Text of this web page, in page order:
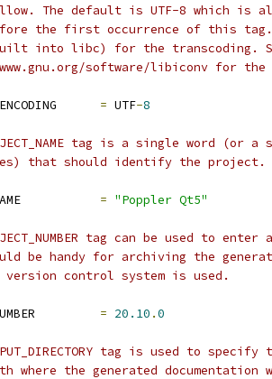
The default is UTF-8 which is
the first occurrence of this tag.
into libc) for the transcoding.
software/libiconv for
= UTF-8
tag is a single word (or a
that should identify the project.
= "Poppler Qt5"
tag can be used to
be handy for archiving the
version control system is used.
= 20.10 .0
tag is used to
where the generated